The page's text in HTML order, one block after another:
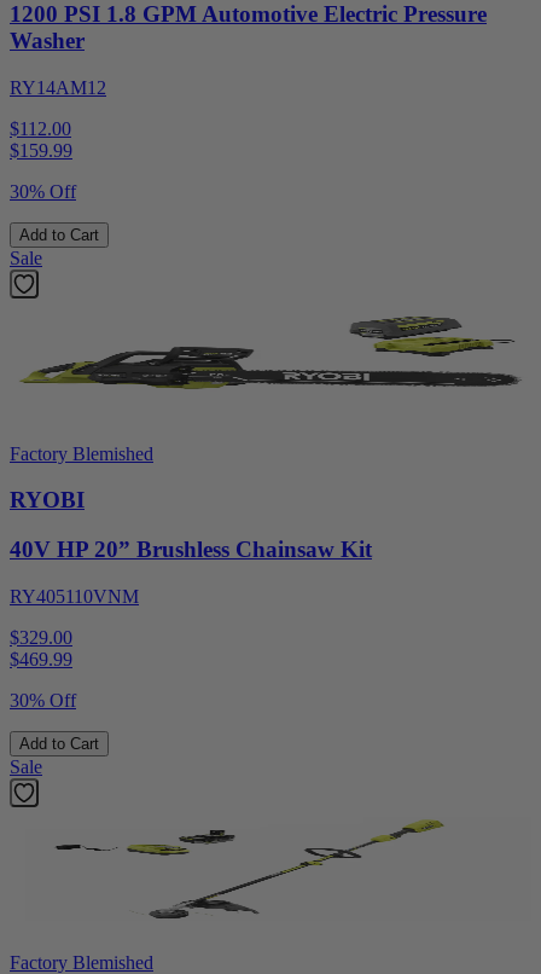
1200 PSI 1.8 GPM Automotive Electric Pressure
Washer
RY14AM12
$112.00
$159.99
30% Off
Add to Cart
Sale
Factory Blemished
RYOBI
40V HP 20” Brushless Chainsaw Kit
RY405110VNM
$329.00
$469.99
30% Off
Add to Cart
Sale
Factory Blemished